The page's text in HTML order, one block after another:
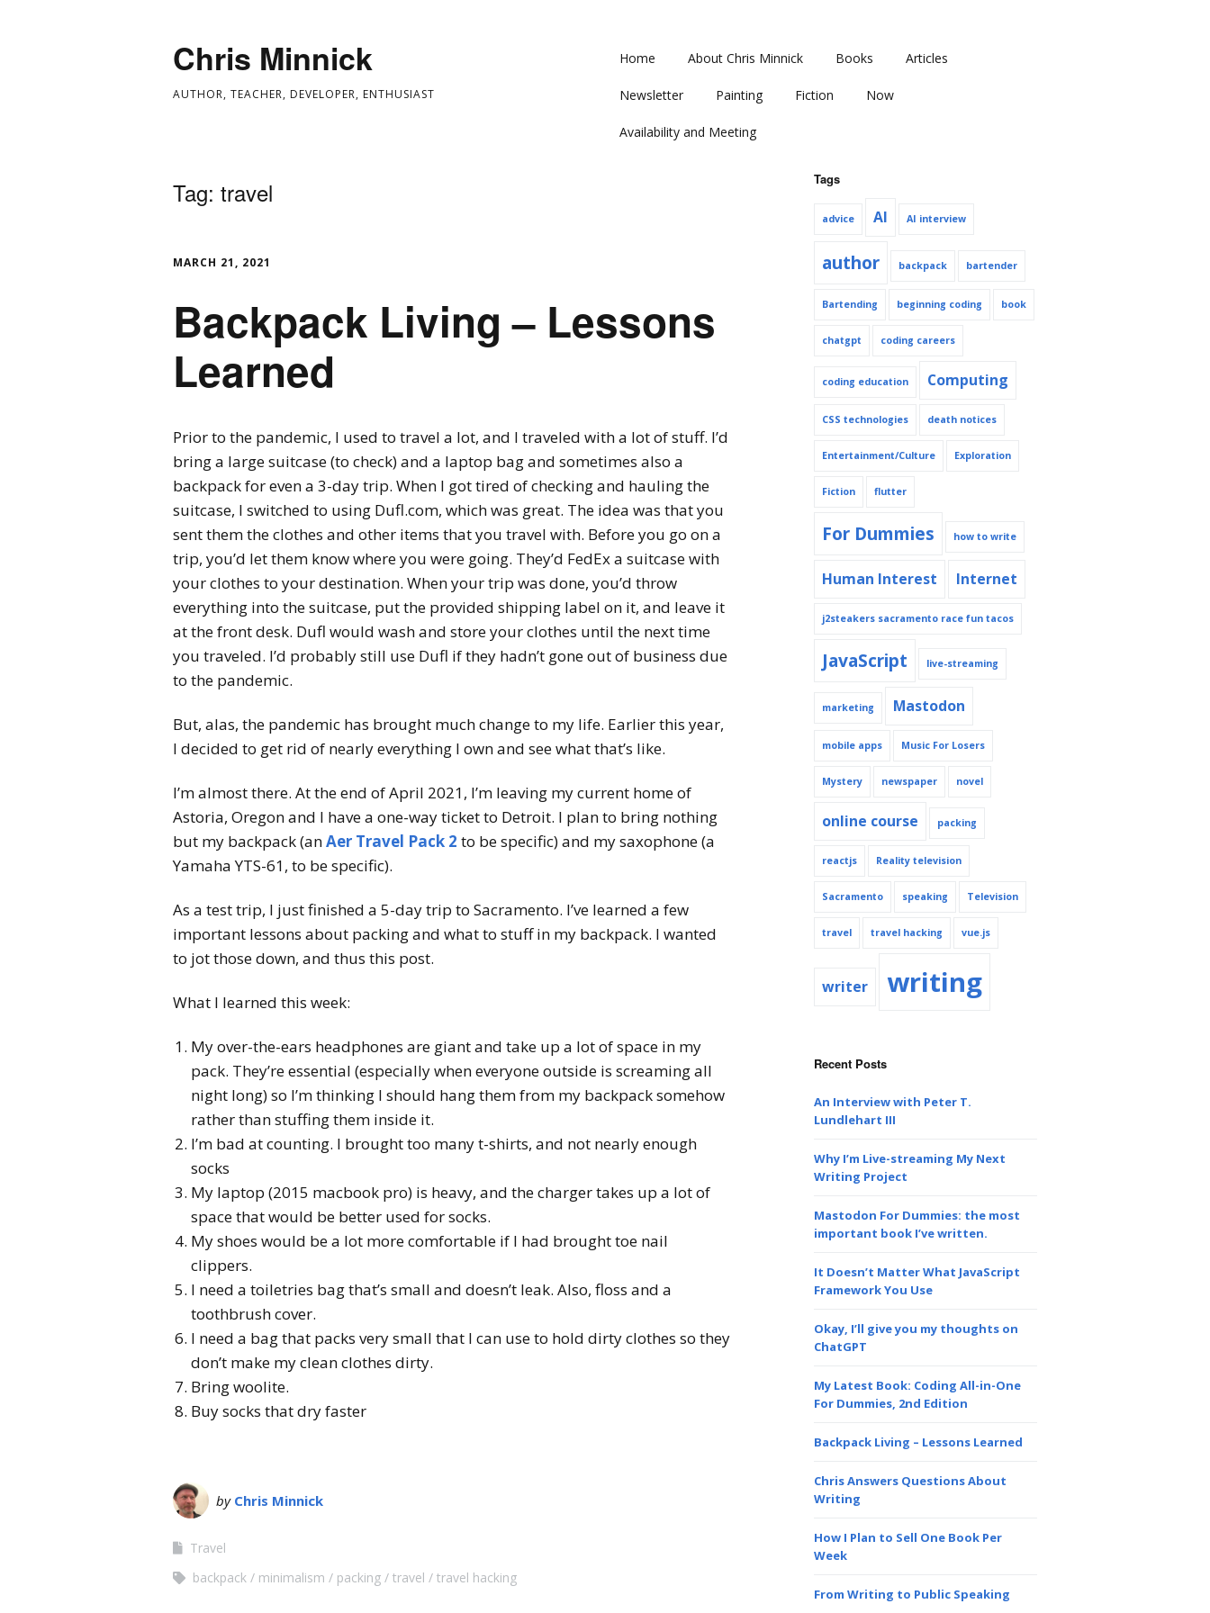
Chris Minnick
AUTHOR, TEACHER, DEVELOPER, ENTHUSIAST
Home About Chris Minnick Books Articles
Newsletter Painting Fiction Now
Availability and Meeting
Tag: travel
MARCH 21, 2021
Backpack Living – Lessons
Learned
Prior to the pandemic, I used to travel a lot, and I traveled with a lot of stuff. I’d
bring a large suitcase (to check) and a laptop bag and sometimes also a
backpack for even a 3-day trip. When I got tired of checking and hauling the
suitcase, I switched to using Dufl.com, which was great. The idea was that you
sent them the clothes and other items that you travel with. Before you go on a
trip, you’d let them know where you were going. They’d FedEx a suitcase with
your clothes to your destination. When your trip was done, you’d throw
everything into the suitcase, put the provided shipping label on it, and leave it
at the front desk. Dufl would wash and store your clothes until the next time
you traveled. I’d probably still use Dufl if they hadn’t gone out of business due
to the pandemic.
But, alas, the pandemic has brought much change to my life. Earlier this year,
I decided to get rid of nearly everything I own and see what that’s like.
I’m almost there. At the end of April 2021, I’m leaving my current home of
Astoria, Oregon and I have a one-way ticket to Detroit. I plan to bring nothing
but my backpack (anAer Travel Pack 2 to be specific) and my saxophone (a
Yamaha YTS-61, to be specific).
As a test trip, I just finished a 5-day trip to Sacramento. I’ve learned a few
important lessons about packing and what to stuff in my backpack. I wanted
to jot those down, and thus this post.
What I learned this week:
My over-the-ears headphones are giant and take up a lot of space in my
pack. They’re essential (especially when everyone outside is screaming all
night long) so I’m thinking I should hang them from my backpack somehow
rather than stuffing them inside it.
I’m bad at counting. I brought too many t-shirts, and not nearly enough
socks
My laptop (2015 macbook pro) is heavy, and the charger takes up a lot of
space that would be better used for socks.
My shoes would be a lot more comfortable if I had brought toe nail
clippers.
I need a toiletries bag that’s small and doesn’t leak. Also, floss and a
toothbrush cover.
I need a bag that packs very small that I can use to hold dirty clothes so they
don’t make my clean clothes dirty.
Bring woolite.
Buy socks that dry faster
by Chris Minnick
Travel
backpack
minimalism packing travel travel hacking
Tags
advice AI AI interview
author backpack bartender
Bartending beginning coding book
chatgpt coding careers
coding education Computing
CSS technologies death notices
Entertainment/Culture Exploration
Fiction flutter
For Dummies how to write
Human Interest Internet
j2steakers sacramento race fun tacos
JavaScript live-streaming
marketing Mastodon
mobile apps Music For Losers
Mystery newspaper novel
online course packing
reactjs Reality television
Sacramento speaking Television
travel travel hacking vue.js
writer writing
Recent Posts
An Interview with Peter T.
Lundlehart III
Why I’m Live-streaming My Next
Writing Project
Mastodon For Dummies: the most
important book I’ve written.
It Doesn’t Matter What JavaScript
Framework You Use
Okay, I’ll give you my thoughts on
ChatGPT
My Latest Book: Coding All-in-One
For Dummies, 2nd Edition
Backpack Living – Lessons Learned
Chris Answers Questions About
Writing
How I Plan to Sell One Book Per
Week
From Writing to Public Speaking